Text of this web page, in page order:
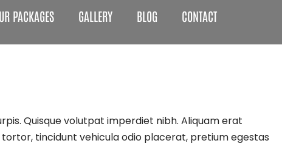
PACKAGES GALLERY BLOG CONTACT
Quisque volutpat imperdiet nibh. Aliquam erat
tincidunt vehicula odio placerat, pretium egestas